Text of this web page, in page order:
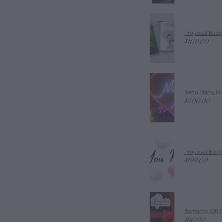
Proposal Book
$100.00
Neon Marry
$200.00
Proposal
$199.00
Romantic Gift